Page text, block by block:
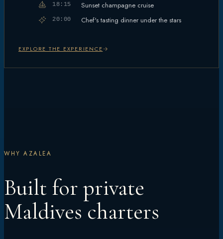
18:15 Sunset champagne cruise
20:00 Chef's tasting dinner under the stars
EXPLORE THE EXPERIENCE
WHY AZALEA
Built for private
Maldives charters